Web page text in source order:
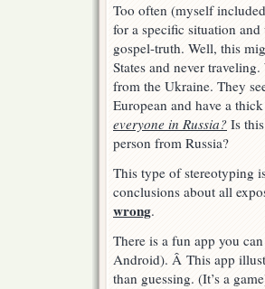
Too often (myself
for a specific situation
gospel-truth. Well, this
States and never
from the Ukraine. They
European and have a
everyone in Russia? Is
person from Russia?
This type of stereotyping
conclusions about all
wrong.
There is a fun app you
Android). Â This app
than guessing. (It’s a